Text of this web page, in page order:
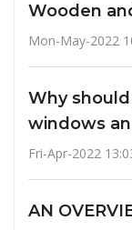
Wooden
Mon-May-2022
Why
windows
Fri-Apr-2022
AN